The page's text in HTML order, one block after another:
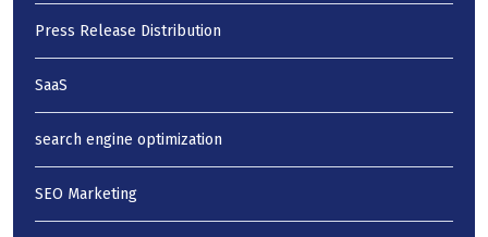
Press Release Distribution
SaaS
search engine optimization
SEO Marketing